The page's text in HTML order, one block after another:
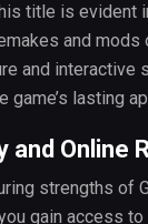
title is evident
and
and interactive
game’s lasting
and Online
strengths of
gain access